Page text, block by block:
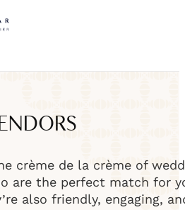
crème de la crème of
are the perfect match for
also friendly, engaging,